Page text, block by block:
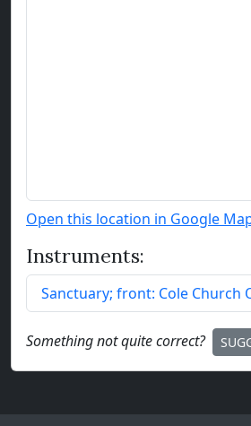
Open this location in Google
Instruments:
Sanctuary; front: Cole Church
Something not quite correct?